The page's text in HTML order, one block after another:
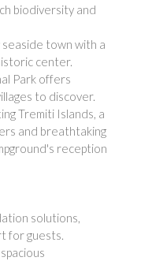
biodiversity and
seaside town with a
center.
Park offers
to discover.
Tremiti Islands, a
and breathtaking
reception
solutions,
for guests.